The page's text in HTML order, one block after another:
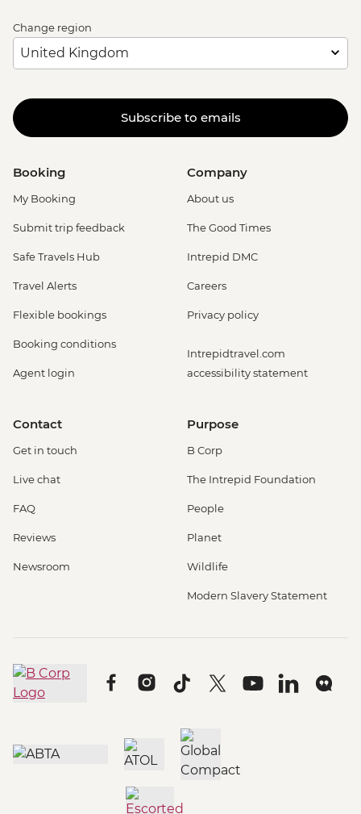
Change region
Subscribe to emails
Booking
My Booking
Submit trip feedback
Safe Travels Hub
Travel Alerts
Flexible bookings
Booking conditions
Agent login
Company
About us
The Good Times
Intrepid DMC
Careers
Privacy policy
Intrepidtravel.com
accessibility statement
Contact
Get in touch
Live chat
FAQ
Reviews
Newsroom
Purpose
B Corp
The Intrepid Foundation
People
Planet
Wildlife
Modern Slavery Statement